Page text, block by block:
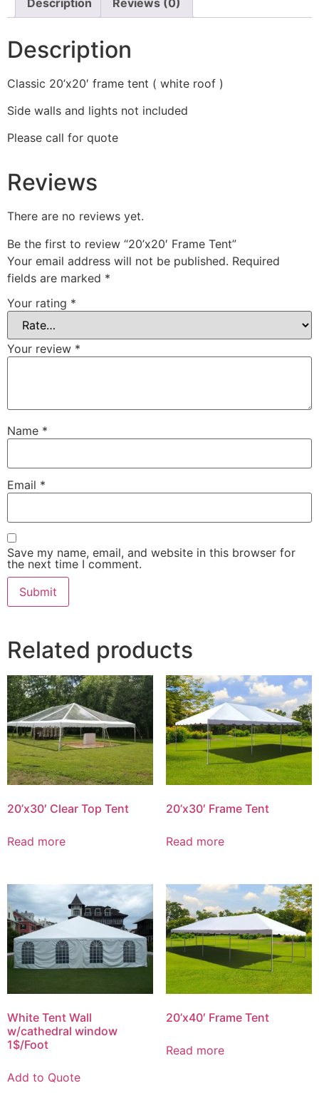
Description
Classic 20’x20′ frame tent ( white roof )
Side walls and lights not included
Please call for quote
Reviews
There are no reviews yet.
Be the first to review “20’x20′ Frame Tent”
Your email address will not be published. Required
fields are marked *
Your rating *
Your review *
Name *
Email *
Save my name, email, and website in this browser for
the next time I comment.
Related products
20’x30′ Clear Top Tent
Read more
20’x30′ Frame Tent
Read more
White Tent Wall
w/cathedral window
1$/Foot
Add to Quote
20’x40′ Frame Tent
Read more